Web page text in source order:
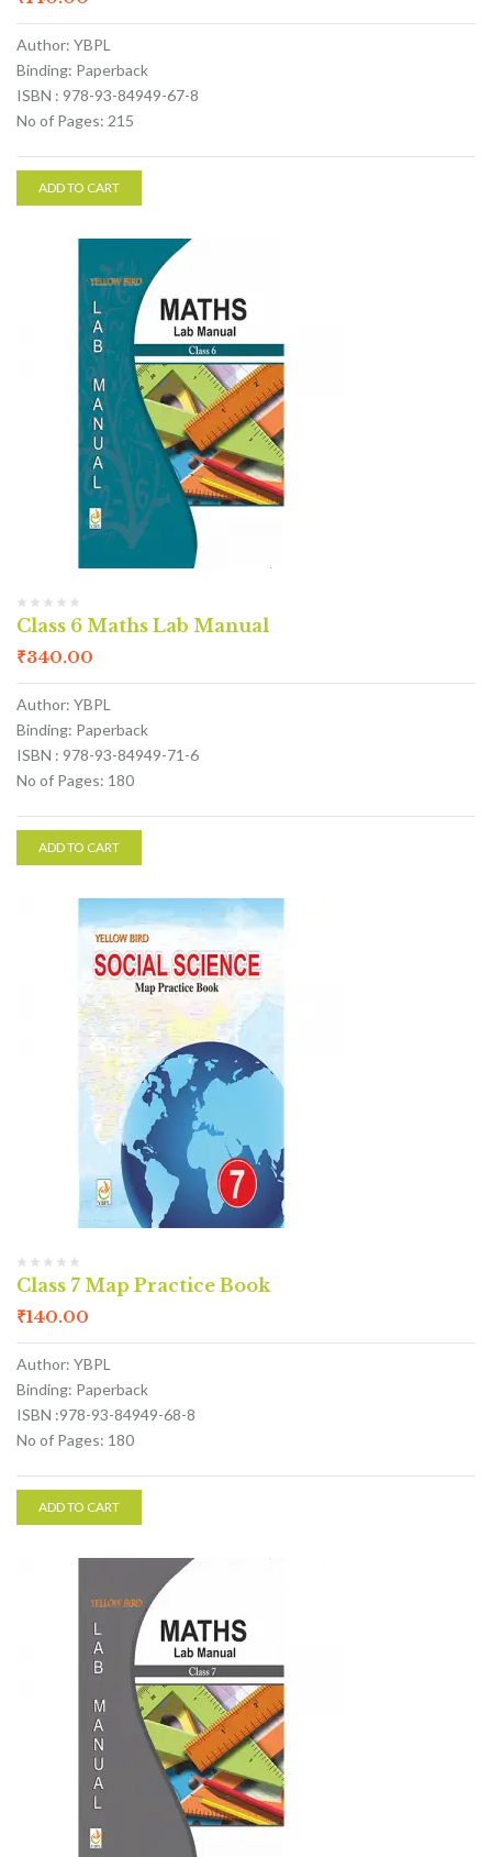
Author: YBPL
Binding: Paperback
ISBN : 978-93-84949-67-8
No of Pages: 215
ADD TO CART
Class 6 Maths Lab Manual
₹340.00
Author: YBPL
Binding: Paperback
ISBN : 978-93-84949-71-6
No of Pages: 180
ADD TO CART
Class 7 Map Practice Book
₹140.00
Author: YBPL
Binding: Paperback
ISBN :978-93-84949-68-8
No of Pages: 180
ADD TO CART